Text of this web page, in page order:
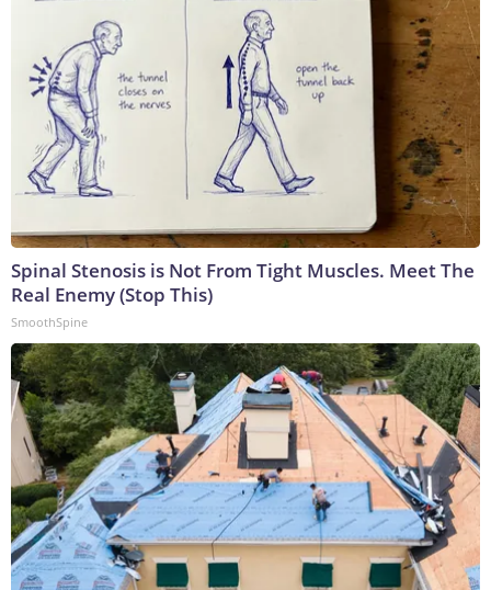
Spinal Stenosis is Not From Tight Muscles. Meet The
Real Enemy (Stop This)
SmoothSpine